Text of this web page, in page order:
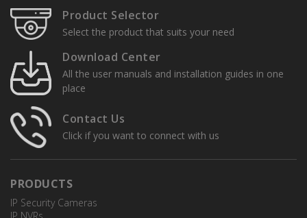
Pole Mount
Pendant Mount Adapter
Installation Guide
Quick Setup Guides
Product Selector
Select the product that suits your need
Download Center
All the user manuals and installation guides in one
place
Contact Us
Click if you want to connect with us
PRODUCTS
IP Security Cameras